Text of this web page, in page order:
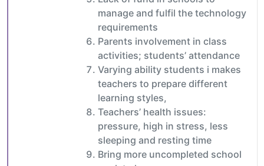
manage and fulfil the technology
requirements
Parents involvement in class
activities; students’ attendance
Varying ability students i makes
teachers to prepare different
learning styles,
Teachers’ health issues:
pressure, high in stress, less
sleeping and resting time
Bring more uncompleted school